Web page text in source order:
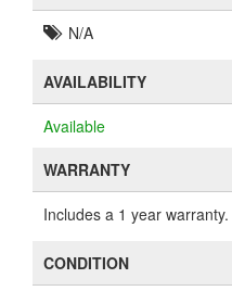
N/A
AVAILABILITY
Available
WARRANTY
Includes a 1 year warranty.
CONDITION